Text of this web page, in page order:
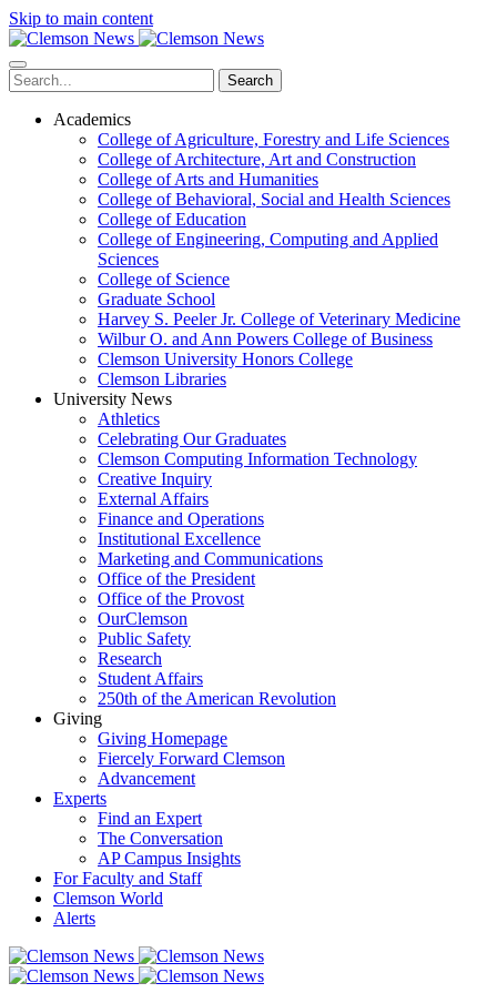
Skip to main content
Search
Academics
College of Agriculture, Forestry and Life Sciences
College of Architecture, Art and Construction
College of Arts and Humanities
College of Behavioral, Social and Health Sciences
College of Education
College of Engineering, Computing and Applied
Sciences
College of Science
Graduate School
Harvey S. Peeler Jr. College of Veterinary Medicine
Wilbur O. and Ann Powers College of Business
Clemson University Honors College
Clemson Libraries
University News
Athletics
Celebrating Our Graduates
Clemson Computing Information Technology
Creative Inquiry
External Affairs
Finance and Operations
Institutional Excellence
Marketing and Communications
Office of the President
Office of the Provost
OurClemson
Public Safety
Research
Student Affairs
250th of the American Revolution
Giving
Giving Homepage
Fiercely Forward Clemson
Advancement
Experts
Find an Expert
The Conversation
AP Campus Insights
For Faculty and Staff
Clemson World
Alerts